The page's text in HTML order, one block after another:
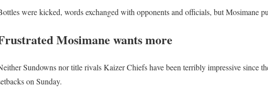
were kicked, words exchanged with opponents and officials, but Mosimane
Mosimane wants more
Sundowns nor title rivals Kaizer Chiefs have been terribly impressive since
on Sunday.